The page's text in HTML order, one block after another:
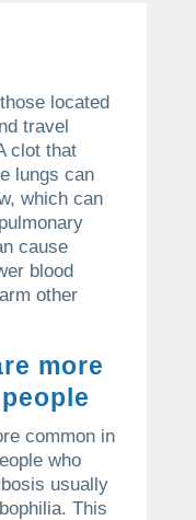
located
travel
clot that
lungs can
which can
cause
blood
other
more
common in
who
usually
This